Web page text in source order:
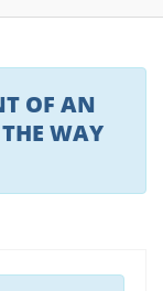
OF AN
WAY